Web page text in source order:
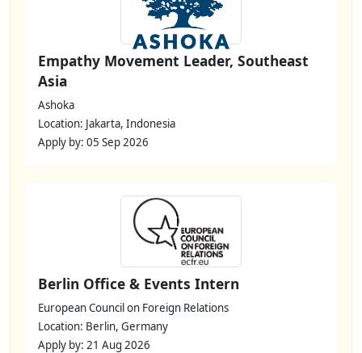
Empathy Movement Leader, Southeast
Asia
Ashoka
Location: Jakarta, Indonesia
Apply by: 05 Sep 2026
Berlin Office & Events Intern
European Council on Foreign Relations
Location: Berlin, Germany
Apply by: 21 Aug 2026